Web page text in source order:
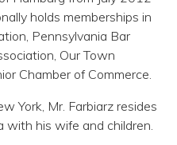
holds memberships in
Pennsylvania Bar
Our Town
Chamber of Commerce.
York, Mr. Farbiarz resides
with his wife and children.